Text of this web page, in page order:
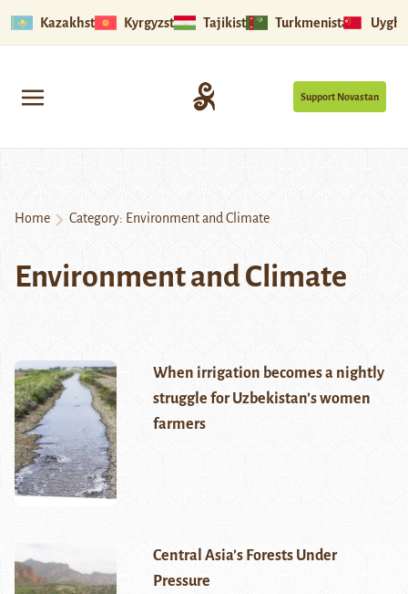
Kazakhstan Kyrgyzstan Tajikistan Turkmenistan
Support Novastan
Home Category: Environment and Climate
Environment and Climate
When irrigation becomes a nightly
struggle for Uzbekistan’s women
farmers
Central Asia’s Forests Under
Pressure